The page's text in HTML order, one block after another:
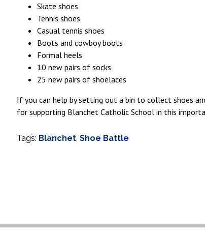
Skate shoes
Tennis shoes
Casual tennis shoes
Boots and cowboy boots
Formal heels
10 new pairs of socks
25 new pairs of shoelaces
If you can help by setting out a bin to collect shoes
for supporting Blanchet Catholic School in this
Tags: Blanchet, Shoe Battle